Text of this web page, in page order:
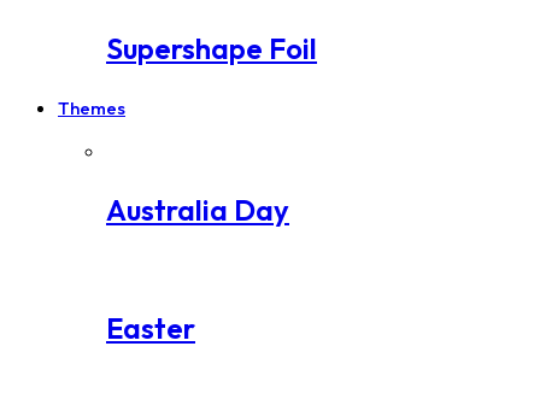
Supershape Foil
Themes
Australia Day
Easter